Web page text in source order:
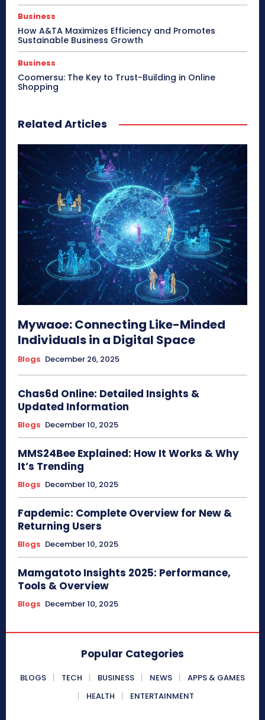
Business
How A&TA Maximizes Efficiency and Promotes
Sustainable Business Growth
Business
Coomersu: The Key to Trust-Building in Online
Shopping
Related Articles
Mywaoe: Connecting Like-Minded
Individuals in a Digital Space
Blogs December 26, 2025
Chas6d Online: Detailed Insights &
Updated Information
Blogs December 10, 2025
MMS24Bee Explained: How It Works & Why
It’s Trending
Blogs December 10, 2025
Fapdemic: Complete Overview for New &
Returning Users
Blogs December 10, 2025
Mamgatoto Insights 2025: Performance,
Tools & Overview
Blogs December 10, 2025
Popular Categories
BLOGS TECH BUSINESS NEWS
APPS & GAMES
HEALTH
ENTERTAINMENT